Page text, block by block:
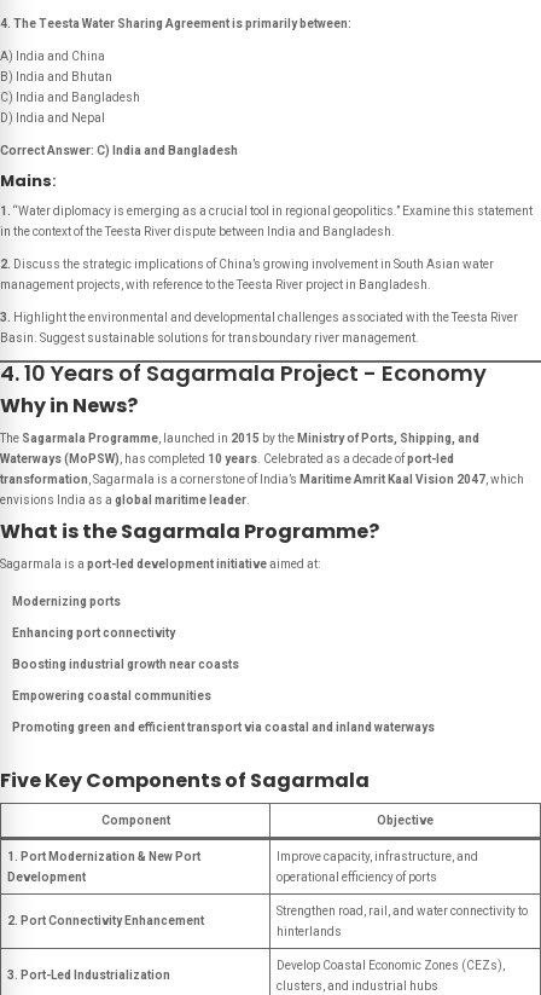
4. The Teesta Water Sharing Agreement is primarily between:
A) India and China
B) India and Bhutan
C) India and Bangladesh
D) India and Nepal
Correct Answer: C) India and Bangladesh
Mains:
1. “Water diplomacy is emerging as a crucial tool in regional geopolitics.” Examine this statement
in the context of the Teesta River dispute between India and Bangladesh.
2.
Discuss the strategic implications of China’s growing involvement in South Asian water
management projects, with reference to the Teesta River project in Bangladesh.
3.
Highlight the environmental and developmental challenges associated with the Teesta River
Basin. Suggest sustainable solutions for transboundary river management.
4. 10 Years of Sagarmala Project - Economy
Why in News?
The Sagarmala Programme , launched in 2015 by the Ministry of Ports, Shipping, and
Waterways (MoPSW) , has completed 10 years . Celebrated as a decade ofport-led
transformation , Sagarmala is a cornerstone of India’s Maritime Amrit Kaal Vision 2047 , which
envisions India as a global maritime leader
What is the Sagarmala Programme?
Sagarmala is a port-led development initiativeaimed at:
Modernizing ports
Enhancing port connectivity
Boosting industrial growth near coasts
Empowering coastal communities
Promoting green and efficient transport via coastal and inland waterways
Five Key Components of Sagarmala
Component Objective
1. Port Modernization & New Port
Development
Improve capacity, infrastructure, and
operational efficiency of ports
2. Port Connectivity Enhancement
Strengthen road, rail, and water connectivity to
hinterlands
3. Port-Led Industrialization
Develop Coastal Economic Zones (CEZs),
clusters, and industrial hubs